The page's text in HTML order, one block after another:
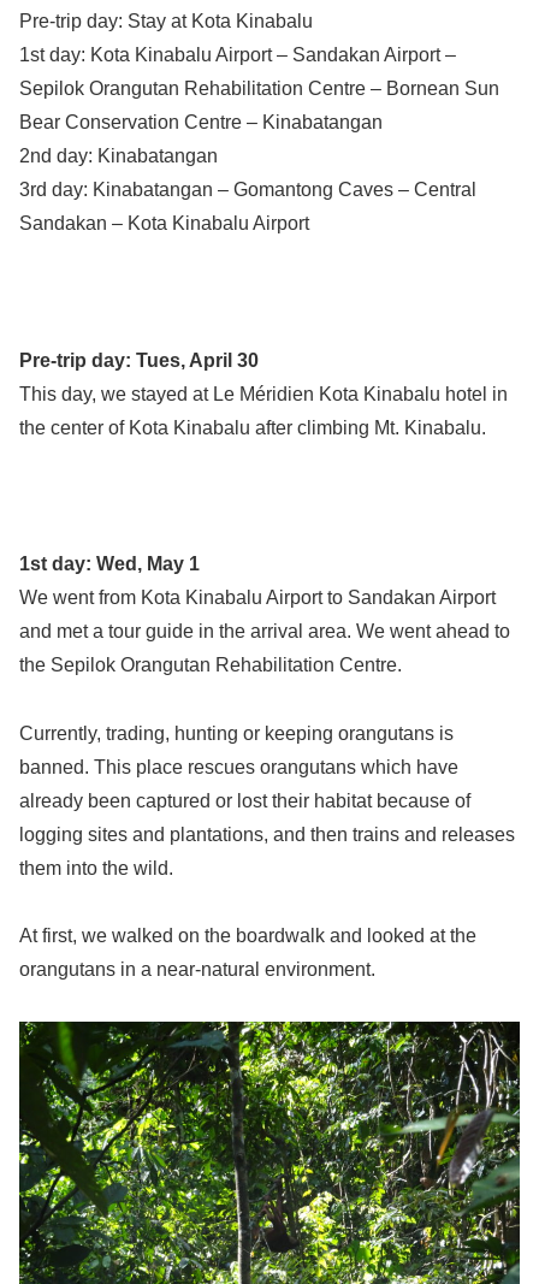
Pre-trip day: Stay at Kota Kinabalu
1st day: Kota Kinabalu Airport – Sandakan Airport –
Sepilok Orangutan Rehabilitation Centre – Bornean Sun
Bear Conservation Centre – Kinabatangan
2nd day: Kinabatangan
3rd day: Kinabatangan – Gomantong Caves – Central
Sandakan – Kota Kinabalu Airport
Pre-trip day: Tues, April 30
This day, we stayed at Le Méridien Kota Kinabalu hotel in
the center of Kota Kinabalu after climbing Mt. Kinabalu.
1st day: Wed, May 1
We went from Kota Kinabalu Airport to Sandakan Airport
and met a tour guide in the arrival area. We went ahead to
the Sepilok Orangutan Rehabilitation Centre.
Currently, trading, hunting or keeping orangutans is
banned. This place rescues orangutans which have
already been captured or lost their habitat because of
logging sites and plantations, and then trains and releases
them into the wild.
At first, we walked on the boardwalk and looked at the
orangutans in a near-natural environment.